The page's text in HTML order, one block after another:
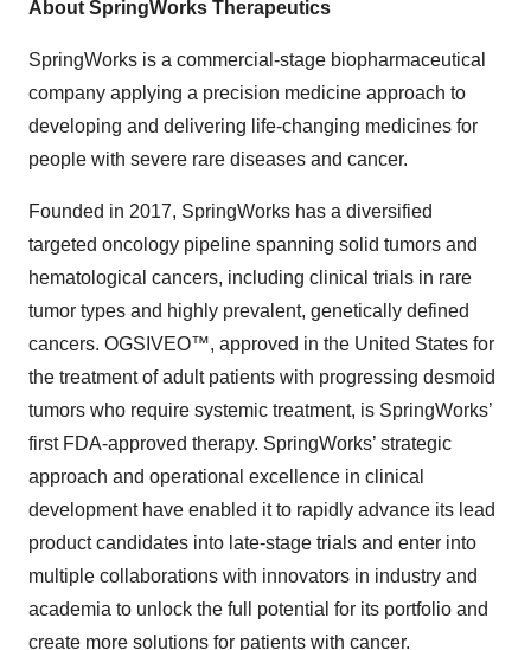
About SpringWorks Therapeutics
SpringWorks is a commercial-stage biopharmaceutical
company applying a precision medicine approach to
developing and delivering life-changing medicines for
people with severe rare diseases and cancer.
Founded in 2017, SpringWorks has a diversified
targeted oncology pipeline spanning solid tumors and
hematological cancers, including clinical trials in rare
tumor types and highly prevalent, genetically defined
cancers. OGSIVEO™, approved in the United States for
the treatment of adult patients with progressing desmoid
tumors who require systemic treatment, is SpringWorks’
first FDA-approved therapy. SpringWorks’ strategic
approach and operational excellence in clinical
development have enabled it to rapidly advance its lead
product candidates into late-stage trials and enter into
multiple collaborations with innovators in industry and
academia to unlock the full potential for its portfolio and
create more solutions for patients with cancer.